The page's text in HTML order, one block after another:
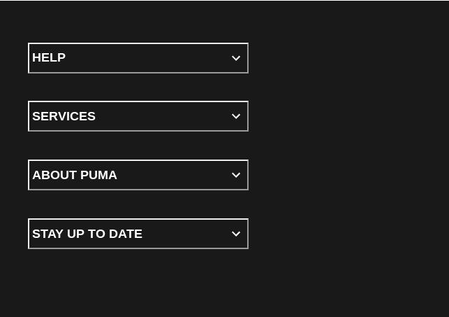
HELP
SERVICES
ABOUT PUMA
STAY UP TO DATE